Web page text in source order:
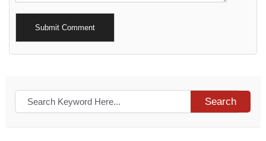
Alternative:
Search